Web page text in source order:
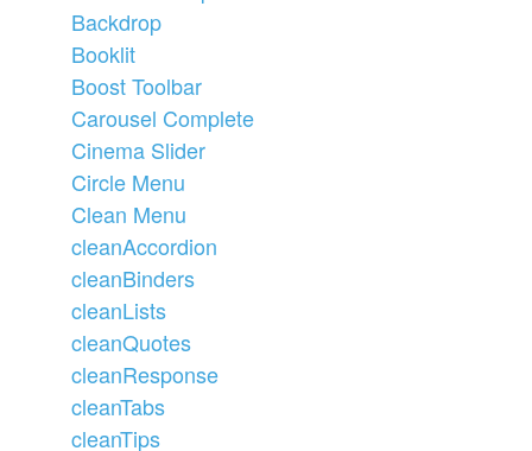
Backdrop
Booklit
Boost Toolbar
Carousel Complete
Cinema Slider
Circle Menu
Clean Menu
cleanAccordion
cleanBinders
cleanLists
cleanQuotes
cleanResponse
cleanTabs
cleanTips